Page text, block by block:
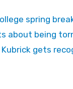
spring
about being
gets